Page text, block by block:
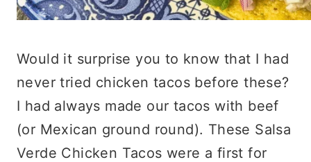
Would it surprise you to know that I had
never tried chicken tacos before these?
I had always made our tacos with beef
(or Mexican ground round). These Salsa
Verde Chicken Tacos were a first for